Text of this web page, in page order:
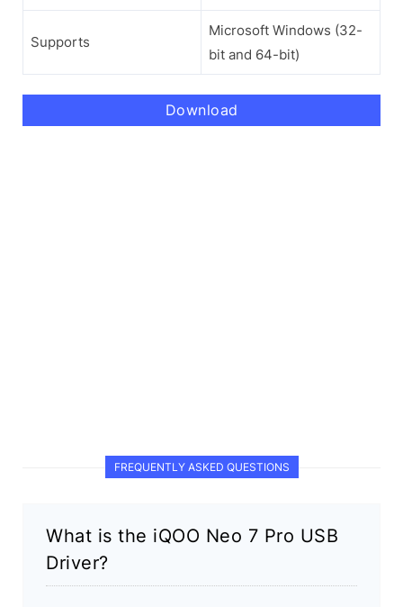
Supports
Microsoft Windows (32-
bit and 64-bit)
Download
FREQUENTLY ASKED QUESTIONS
What is the iQOO Neo 7 Pro USB
Driver?